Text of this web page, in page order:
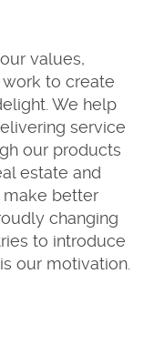
values,
to create
We help
service
our products
estate and
better
changing
to introduce
our motivation.